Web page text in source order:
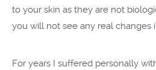
to your skin as they are not
you will not see any real changes
For years I suffered personally